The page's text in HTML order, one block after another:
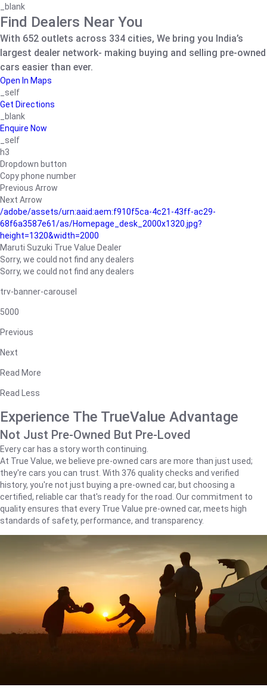
_blank
Find Dealers Near You
With 652 outlets across 334 cities, We bring you India’s
largest dealer network- making buying and selling pre-owned
cars easier than ever.
Open In Maps
_self
Get Directions
_blank
Enquire Now
_self
h3
Dropdown button
Copy phone number
Previous Arrow
Next Arrow
/adobe/assets/urn:aaid:aem:f910f5ca-4c21-43ff-ac29-
68f6a3587e61/as/Homepage_desk_2000x1320.jpg?
height=1320&width=2000
Maruti Suzuki True Value Dealer
Sorry, we could not find any dealers
Sorry, we could not find any dealers
trv-banner-carousel
5000
Previous
Next
Read More
Read Less
Experience The TrueValue Advantage
Not Just Pre-Owned But Pre-Loved
Every car has a story worth continuing.
At True Value, we believe pre-owned cars are more than just used;
they're cars you can trust. With 376 quality checks and verified
history, you're not just buying a pre-owned car, but choosing a
certified, reliable car that's ready for the road. Our commitment to
quality ensures that every True Value pre-owned car, meets high
standards of safety, performance, and transparency.